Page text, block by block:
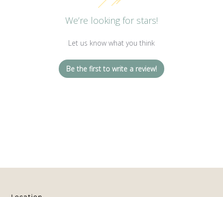
We’re looking for stars!
Let us know what you think
Be the first to write a review!